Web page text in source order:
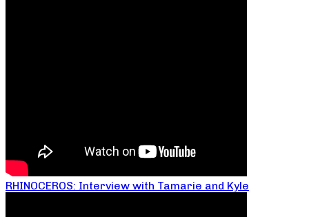
RHINOCEROS: Interview with Tamarie and Kyle